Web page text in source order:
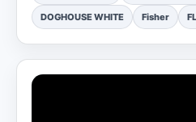
DOGHOUSE WHITE Fisher